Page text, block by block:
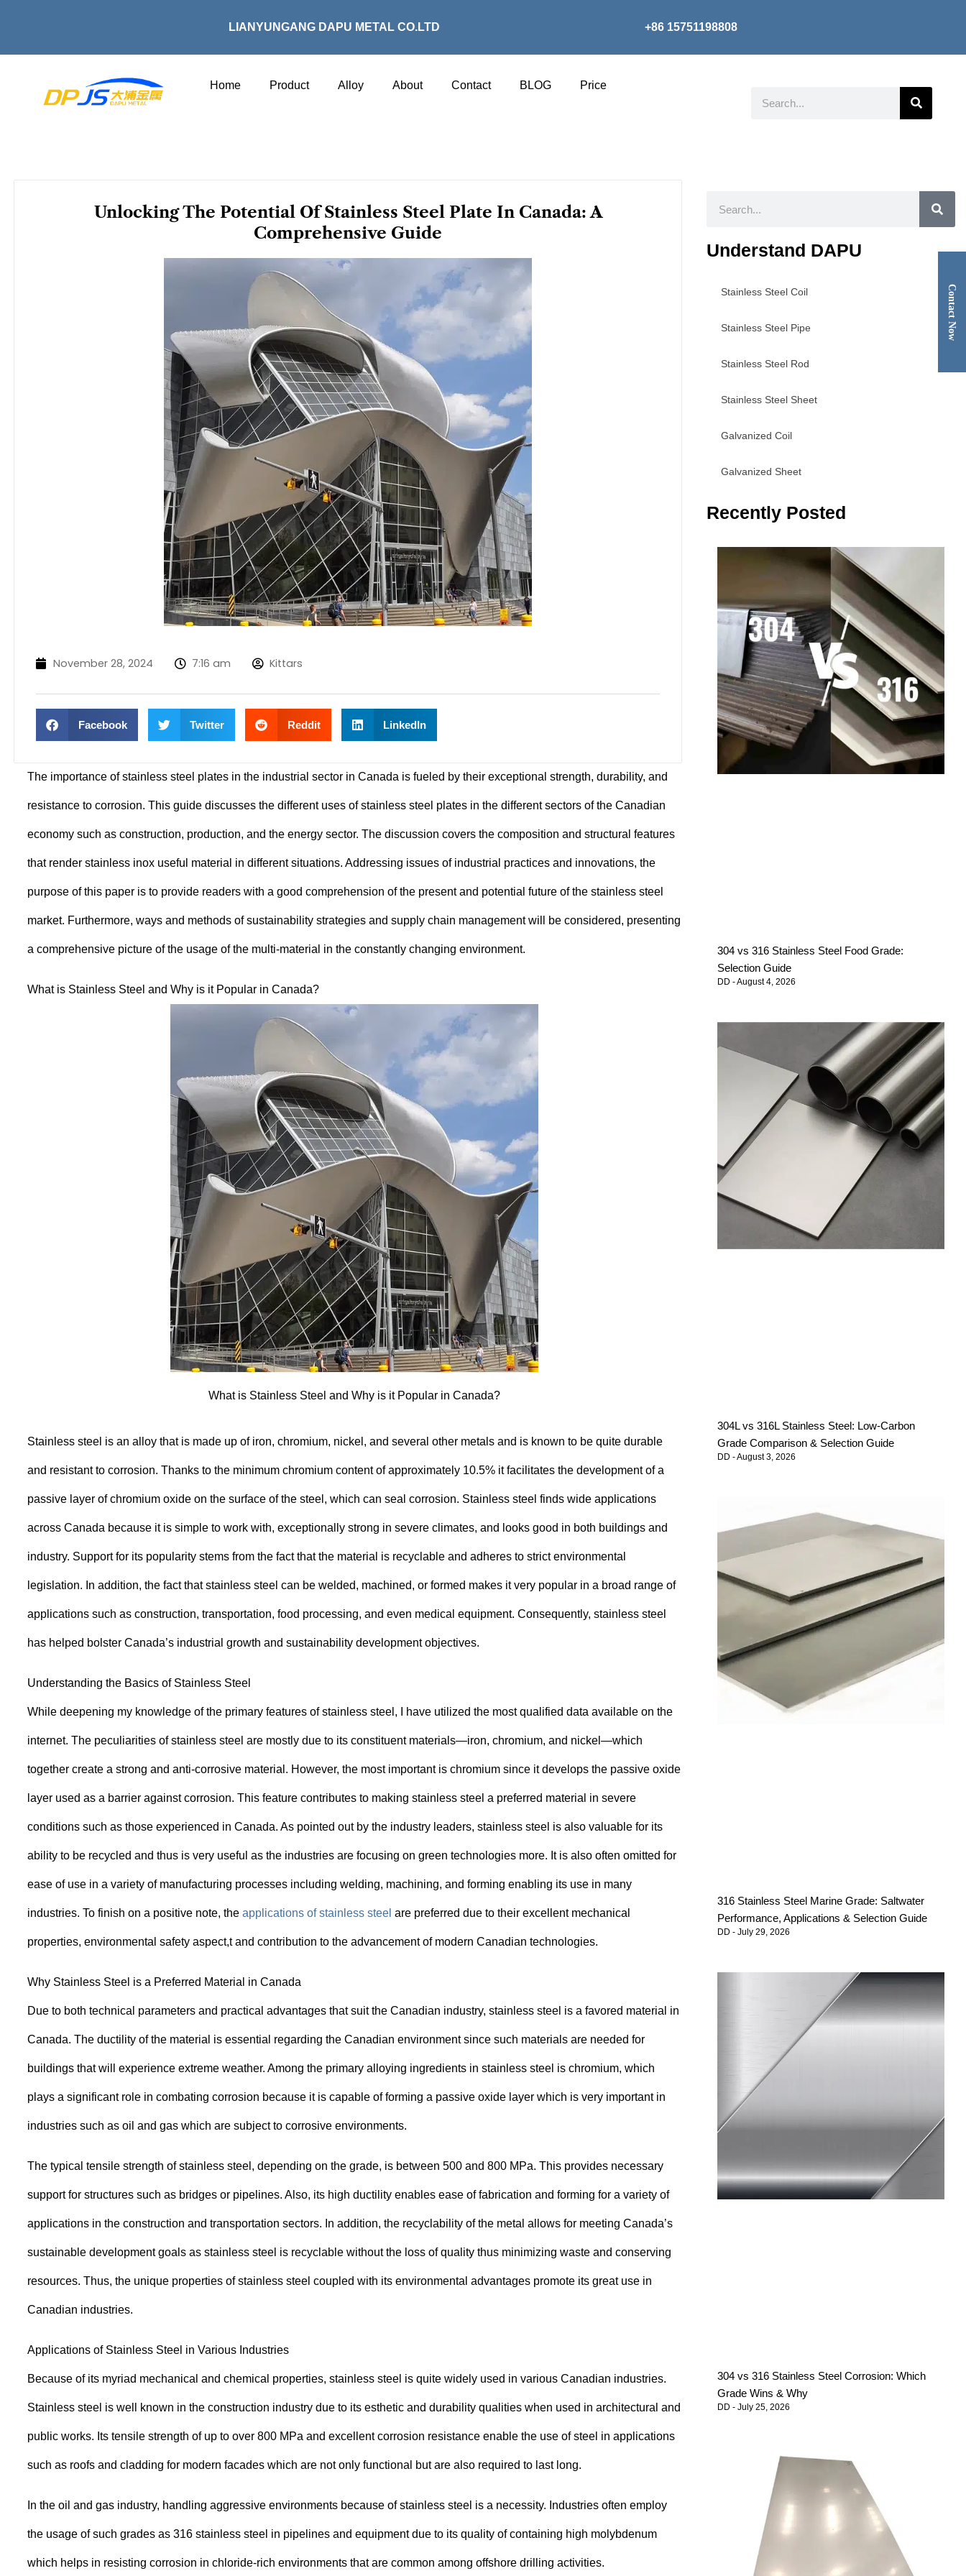
LIANYUNGANG DAPU METAL CO.LTD +86 15751198808
Home Product Alloy About Contact BLOG Price
Unlocking The Potential Of Stainless Steel Plate In Canada: A
Comprehensive Guide
November 28, 2024 7:16 am Kittars
Facebook Twitter Reddit LinkedIn
The importance of stainless steel plates in the industrial sector in Canada is fueled by their exceptional strength, durability, and
resistance to corrosion. This guide discusses the different uses of stainless steel plates in the different sectors of the Canadian
economy such as construction, production, and the energy sector. The discussion covers the composition and structural features
that render stainless inox useful material in different situations. Addressing issues of industrial practices and innovations, the
purpose of this paper is to provide readers with a good comprehension of the present and potential future of the stainless steel
market. Furthermore, ways and methods of sustainability strategies and supply chain management will be considered, presenting
a comprehensive picture of the usage of the multi-material in the constantly changing environment.
What is Stainless Steel and Why is it Popular in Canada?
What is Stainless Steel and Why is it Popular in Canada?
Stainless steel is an alloy that is made up of iron, chromium, nickel, and several other metals and is known to be quite durable
and resistant to corrosion. Thanks to the minimum chromium content of approximately 10.5% it facilitates the development of a
passive layer of chromium oxide on the surface of the steel, which can seal corrosion. Stainless steel finds wide applications
across Canada because it is simple to work with, exceptionally strong in severe climates, and looks good in both buildings and
industry. Support for its popularity stems from the fact that the material is recyclable and adheres to strict environmental
legislation. In addition, the fact that stainless steel can be welded, machined, or formed makes it very popular in a broad range of
applications such as construction, transportation, food processing, and even medical equipment. Consequently, stainless steel
has helped bolster Canada’s industrial growth and sustainability development objectives.
Understanding the Basics of Stainless Steel
While deepening my knowledge of the primary features of stainless steel, I have utilized the most qualified data available on the
internet. The peculiarities of stainless steel are mostly due to its constituent materials—iron, chromium, and nickel—which
together create a strong and anti-corrosive material. However, the most important is chromium since it develops the passive oxide
layer used as a barrier against corrosion. This feature contributes to making stainless steel a preferred material in severe
conditions such as those experienced in Canada. As pointed out by the industry leaders, stainless steel is also valuable for its
ability to be recycled and thus is very useful as the industries are focusing on green technologies more. It is also often omitted for
ease of use in a variety of manufacturing processes including welding, machining, and forming enabling its use in many
industries. To finish on a positive note, the applications of stainless steel are preferred due to their excellent mechanical
properties, environmental safety aspect,t and contribution to the advancement of modern Canadian technologies.
Why Stainless Steel is a Preferred Material in Canada
Due to both technical parameters and practical advantages that suit the Canadian industry, stainless steel is a favored material in
Canada. The ductility of the material is essential regarding the Canadian environment since such materials are needed for
buildings that will experience extreme weather. Among the primary alloying ingredients in stainless steel is chromium, which
plays a significant role in combating corrosion because it is capable of forming a passive oxide layer which is very important in
industries such as oil and gas which are subject to corrosive environments.
The typical tensile strength of stainless steel, depending on the grade, is between 500 and 800 MPa. This provides necessary
support for structures such as bridges or pipelines. Also, its high ductility enables ease of fabrication and forming for a variety of
applications in the construction and transportation sectors. In addition, the recyclability of the metal allows for meeting Canada’s
sustainable development goals as stainless steel is recyclable without the loss of quality thus minimizing waste and conserving
resources. Thus, the unique properties of stainless steel coupled with its environmental advantages promote its great use in
Canadian industries.
Applications of Stainless Steel in Various Industries
Because of its myriad mechanical and chemical properties, stainless steel is quite widely used in various Canadian industries.
Stainless steel is well known in the construction industry due to its esthetic and durability qualities when used in architectural and
public works. Its tensile strength of up to over 800 MPa and excellent corrosion resistance enable the use of steel in applications
such as roofs and cladding for modern facades which are not only functional but are also required to last long.
In the oil and gas industry, handling aggressive environments because of stainless steel is a necessity. Industries often employ
the usage of such grades as 316 stainless steel in pipelines and equipment due to its quality of containing high molybdenum
which helps in resisting corrosion in chloride-rich environments that are common among offshore drilling activities.
Understand DAPU
Stainless Steel Coil
Stainless Steel Pipe
Stainless Steel Rod
Stainless Steel Sheet
Galvanized Coil
Galvanized Sheet
Recently Posted
304 vs 316 Stainless Steel Food Grade:
Selection Guide
DD August 4, 2026
304L vs 316L Stainless Steel: Low-Carbon
Grade Comparison & Selection Guide
DD August 3, 2026
316 Stainless Steel Marine Grade: Saltwater
Performance, Applications & Selection Guide
DD July 29, 2026
304 vs 316 Stainless Steel Corrosion: Which
Grade Wins & Why
DD July 25, 2026
Contact Now